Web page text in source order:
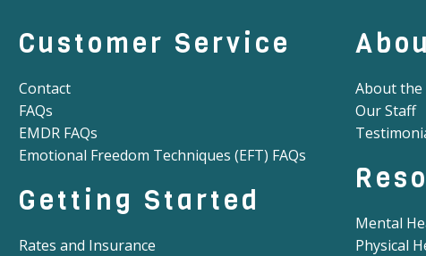
Customer Service
Contact
FAQs
EMDR FAQs
Emotional Freedom Techniques (EFT) FAQs
Getting Started
Rates and Insurance
About the
Our Staff
Mental
Physical